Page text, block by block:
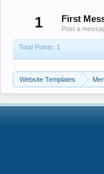
1
First
Post a
Total Points: 1
Website Templates